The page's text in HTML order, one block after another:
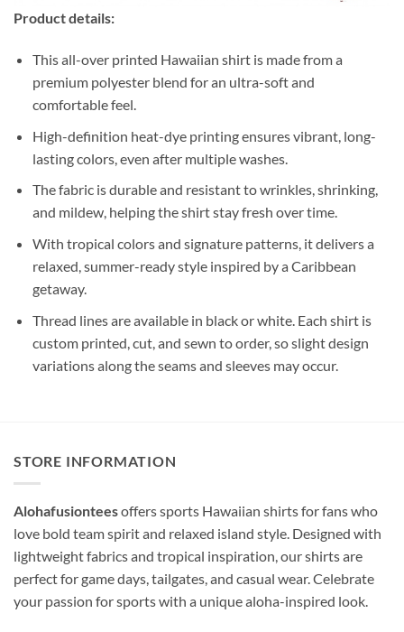
Product details:
This all-over printed Hawaiian shirt is made from a
premium polyester blend for an ultra-soft and
comfortable feel.
High-definition heat-dye printing ensures vibrant, long-
lasting colors, even after multiple washes.
The fabric is durable and resistant to wrinkles, shrinking,
and mildew, helping the shirt stay fresh over time.
With tropical colors and signature patterns, it delivers a
relaxed, summer-ready style inspired by a Caribbean
getaway.
Thread lines are available in black or white. Each shirt is
custom printed, cut, and sewn to order, so slight design
variations along the seams and sleeves may occur.
STORE INFORMATION
Alohafusionteesoffers sports Hawaiian shirts for fans who
love bold team spirit and relaxed island style. Designed with
lightweight fabrics and tropical inspiration, our shirts are
perfect for game days, tailgates, and casual wear. Celebrate
your passion for sports with a unique aloha-inspired look.